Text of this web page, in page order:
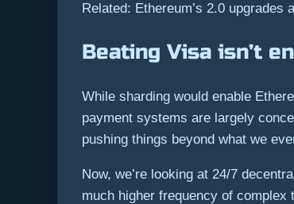
Related: Ethereum’s 2.0 upgrades
Beating Visa isn’t
While sharding would enable
payment systems are largely
pushing things beyond what we
Now, we’re looking at 24/7
much higher frequency of